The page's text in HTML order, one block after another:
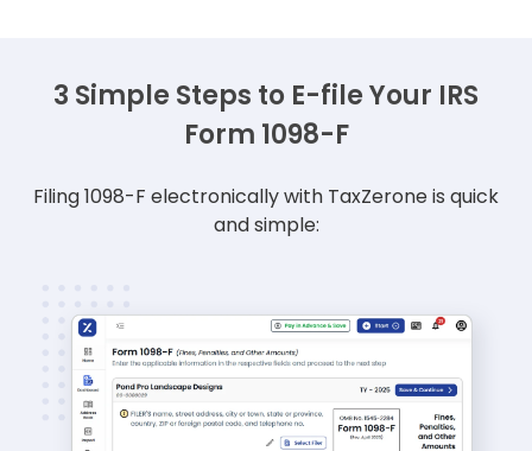
3 Simple Steps to E-file Your IRS
Form 1098-F
Filing 1098-F electronically with TaxZerone is quick
and simple: